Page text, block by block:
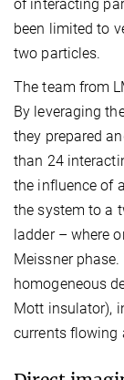
of interacting
been limited to
two particles.
The team from
By leveraging
they prepared
than 24
the influence of
the system to a
ladder – where
Meissner
homogeneous
Mott insulator),
currents flowing